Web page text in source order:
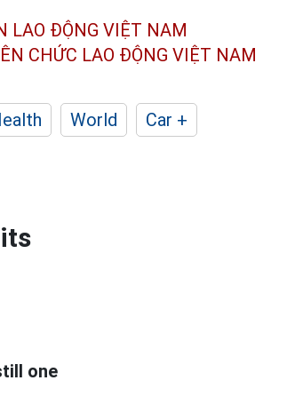
LAO ĐỘNG VIỆT NAM
CHỨC LAO ĐỘNG VIỆT NAM
World
Car +
one